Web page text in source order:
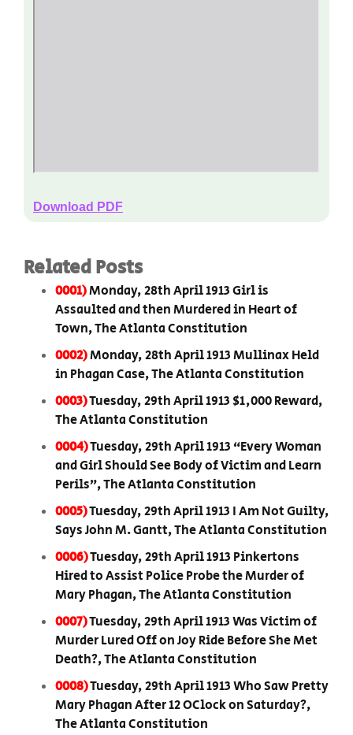
Download PDF
Related Posts
0001)Monday, 28th April 1913 Girl is
Assaulted and then Murdered in Heart of
Town, The Atlanta Constitution
0002)Monday, 28th April 1913 Mullinax Held
in Phagan Case, The Atlanta Constitution
0003)Tuesday, 29th April 1913 $1,000 Reward,
The Atlanta Constitution
0004)Tuesday, 29th April 1913 “Every Woman
and Girl Should See Body of Victim and Learn
Perils”, The Atlanta Constitution
0005)Tuesday, 29th April 1913 I Am Not Guilty,
Says John M. Gantt, The Atlanta Constitution
0006)Tuesday, 29th April 1913 Pinkertons
Hired to Assist Police Probe the Murder of
Mary Phagan, The Atlanta Constitution
0007)Tuesday, 29th April 1913 Was Victim of
Murder Lured Off on Joy Ride Before She Met
Death?, The Atlanta Constitution
0008)Tuesday, 29th April 1913 Who Saw Pretty
Mary Phagan After 12 OClock on Saturday?,
The Atlanta Constitution